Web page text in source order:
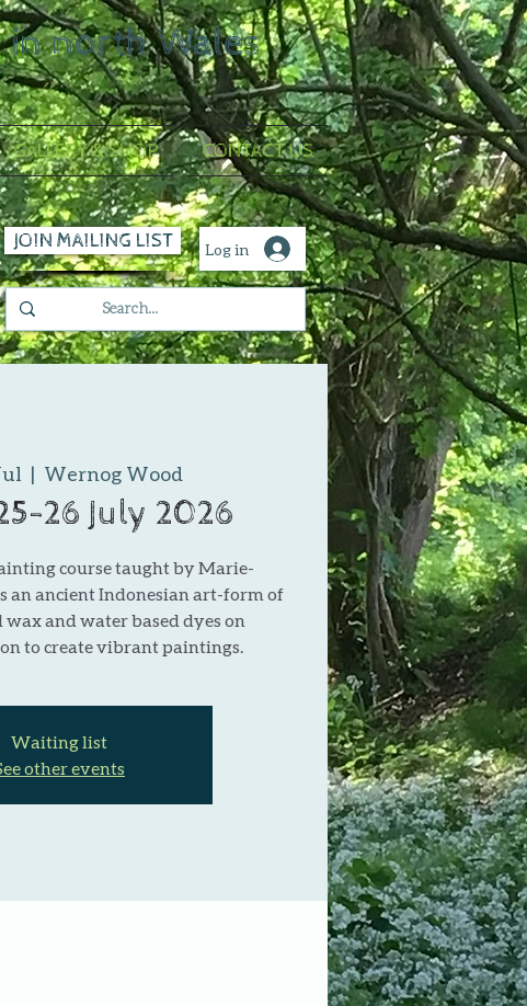
north Wales
GALLERY & SHOP CONTACT US
JOIN MAILING LIST Log in
  |
Wernog Wood
26 July 2026
course taught by Marie-
an ancient Indonesian art-form of
and water based dyes on
to create vibrant paintings.
Waiting list
other events